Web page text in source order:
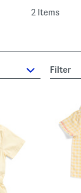
2 Items
Filter